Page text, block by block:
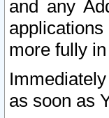
and any
more fully
as soon as